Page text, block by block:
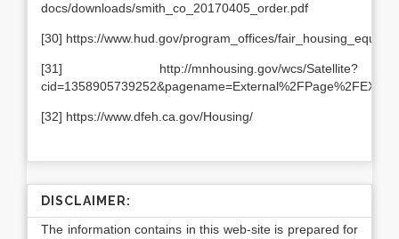
docs/downloads/smith_co_20170405_order.pdf
[30] https://www.hud.gov/program_offices/
[31] http://mnhousing.gov/wcs/Satellite?
[32] https://www.dfeh.ca.gov/Housing/
DISCLAIMER:
The information contains in this web-site is prepared for